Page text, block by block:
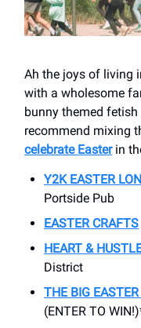
Ah the joys of living
with a wholesome
bunny themed fetish
recommend mixing
celebrate Easterin
Y2K EASTER
Portside Pub
EASTER CRAFTS
HEART &
District
THE BIG EASTER
(ENTER TO